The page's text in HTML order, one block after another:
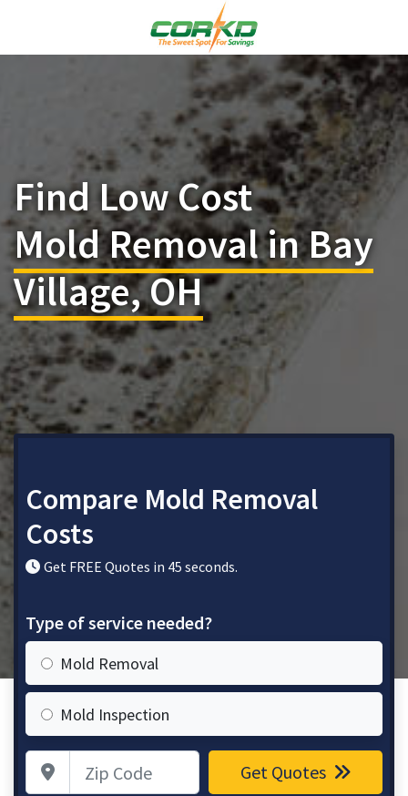
Find Low Cost
Mold Removal in Bay
Village, OH
Compare Mold Removal
Costs
Get FREE Quotes in 45 seconds.
Type of service needed?
Mold Removal
Mold Inspection
Zip Code Get Quotes